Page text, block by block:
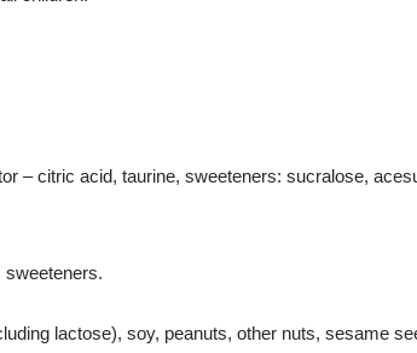
– citric acid, taurine, sweeteners: sucralose,
sweeteners.
lactose), soy, peanuts, other nuts, sesame